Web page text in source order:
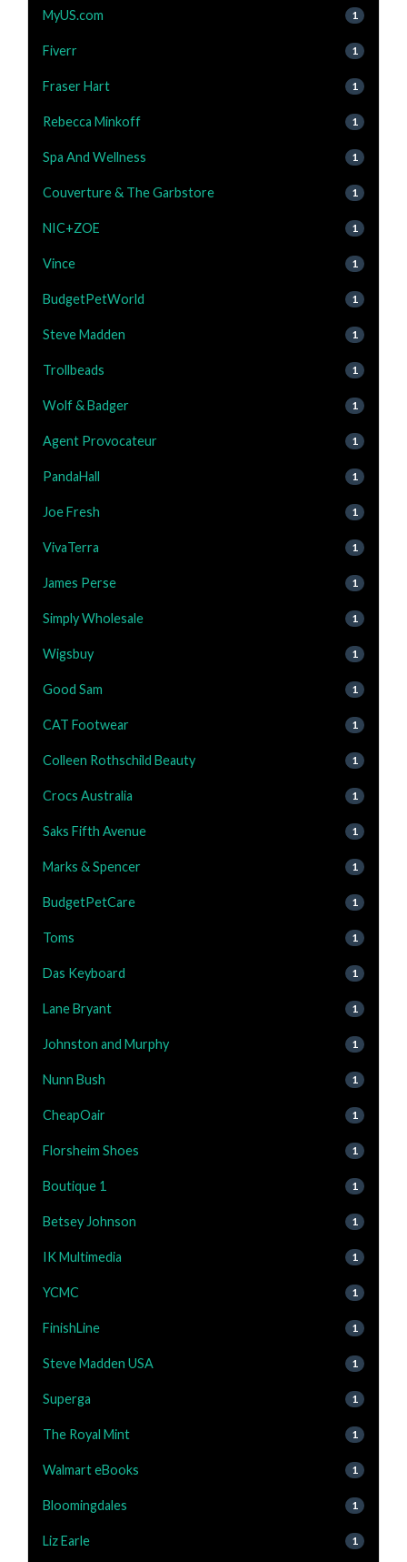
MyUS.com 1
Fiverr 1
Fraser Hart 1
Rebecca Minkoff 1
Spa And Wellness 1
Couverture & The Garbstore 1
NIC+ZOE 1
Vince 1
BudgetPetWorld 1
Steve Madden 1
Trollbeads 1
Wolf & Badger 1
Agent Provocateur 1
PandaHall 1
Joe Fresh 1
VivaTerra 1
James Perse 1
Simply Wholesale 1
Wigsbuy 1
Good Sam 1
CAT Footwear 1
Colleen Rothschild Beauty 1
Crocs Australia 1
Saks Fifth Avenue 1
Marks & Spencer 1
BudgetPetCare 1
Toms 1
Das Keyboard 1
Lane Bryant 1
Johnston and Murphy 1
Nunn Bush 1
CheapOair 1
Florsheim Shoes 1
Boutique 1 1
Betsey Johnson 1
IK Multimedia 1
YCMC 1
FinishLine 1
Steve Madden USA 1
Superga 1
The Royal Mint 1
Walmart eBooks 1
Bloomingdales 1
Liz Earle 1